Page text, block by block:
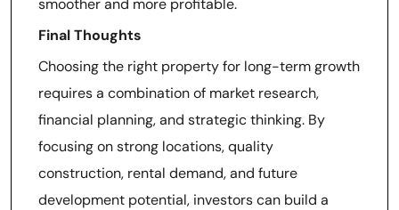
smoother and more profitable.
Final Thoughts
Choosing the right property for long-term growth
requires a combination of market research,
financial planning, and strategic thinking. By
focusing on strong locations, quality
construction, rental demand, and future
development potential, investors can build a